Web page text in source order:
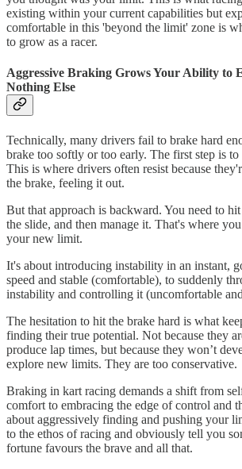
existing within your current capabilities but
comfortable in this 'beyond the limit' zone is
to grow as a racer.
Aggressive Braking Grows Your Ability to
Nothing Else
Technically, many drivers fail to brake hard
brake too softly or too early. The first step is to
This is where drivers often resist because
the brake, feeling it out.
But that approach is backward. You need to
the slide, and then manage it. That's where
your new limit.
It's about introducing instability in an instant,
speed and stable (comfortable), to suddenly
instability and controlling it (uncomfortable
The hesitation to hit the brake hard is what
finding their true potential. Not because they
produce lap times, but because they won’t
explore new limits. They are too conservative.
Braking in kart racing demands a shift from
comfort to embracing the edge of control and
about aggressively finding and pushing your
to the ethos of racing and obviously tell you
fortune favours the brave and all that.